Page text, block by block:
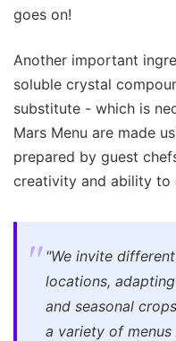
goes on!
Another important
soluble crystal
substitute - which is
Mars Menu are made
prepared by guest
creativity and ability to
"We invite
locations,
and seasonal
a variety of